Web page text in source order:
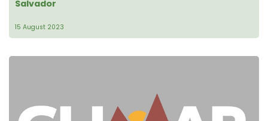
Salvador
15 August 2023